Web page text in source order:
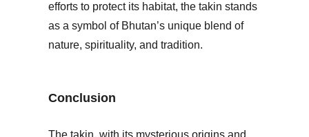
efforts to protect its habitat, the takin stands
as a symbol of Bhutan’s unique blend of
nature, spirituality, and tradition.
Conclusion